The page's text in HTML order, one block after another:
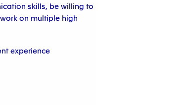
skills, be willing to
on multiple high
experience